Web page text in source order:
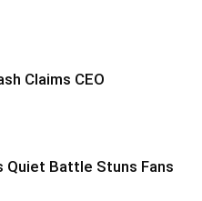
Claims CEO
Quiet Battle Stuns Fans